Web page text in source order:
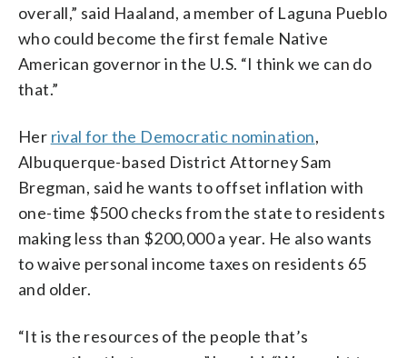
overall,” said Haaland, a member of Laguna Pueblo
who could become the first female Native
American governor in the U.S. “I think we can do
that.”
Her rival for the Democratic nomination,
Albuquerque-based District Attorney Sam
Bregman, said he wants to offset inflation with
one-time $500 checks from the state to residents
making less than $200,000 a year. He also wants
to waive personal income taxes on residents 65
and older.
“It is the resources of the people that’s